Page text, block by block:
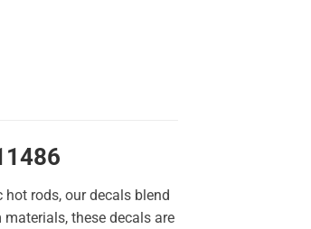
rods, our decals blend
these decals are